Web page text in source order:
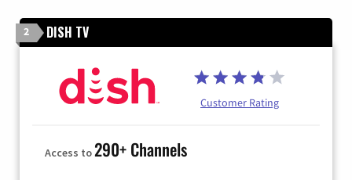
2 DISH TV
Customer Rating
Access to290+ Channels